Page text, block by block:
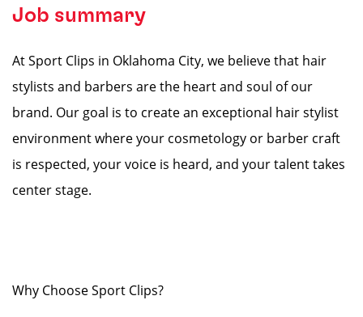
Job summary
At Sport Clips in Oklahoma City, we believe that hair
stylists and barbers are the heart and soul of our
brand. Our goal is to create an exceptional hair stylist
environment where your cosmetology or barber craft
is respected, your voice is heard, and your talent takes
center stage.
Why Choose Sport Clips?